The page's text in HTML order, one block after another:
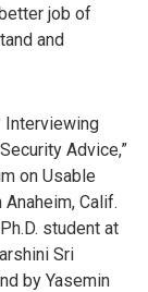
job of
and
Interviewing
Advice,”
on Usable
Calif.
student at
Sri
by Yasemin